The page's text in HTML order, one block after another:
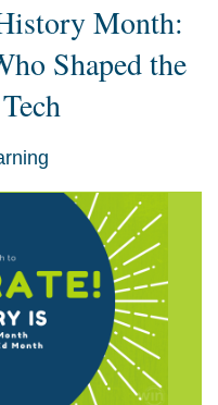
Month:
Shaped the